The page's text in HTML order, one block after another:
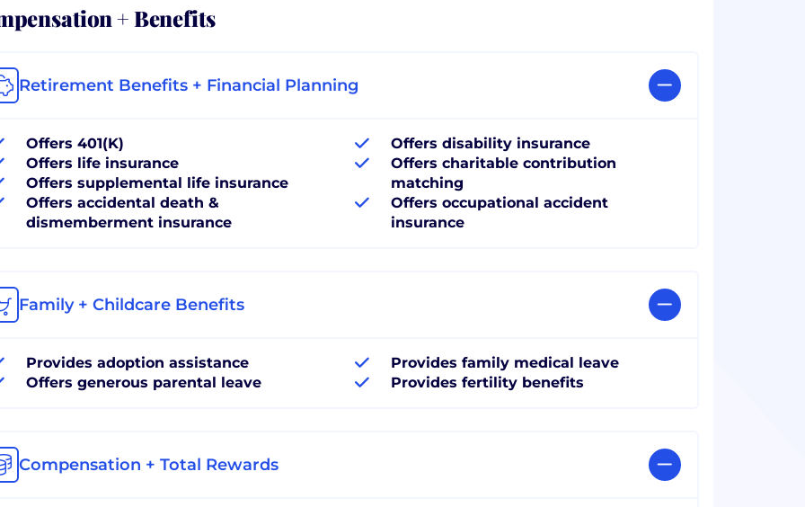
+ Benefits
Retirement Benefits + Financial Planning
Offers 401(K)
Offers life insurance
Offers supplemental life insurance
Offers accidental death &
dismemberment insurance
Offers disability insurance
Offers charitable contribution
matching
Offers occupational accident
insurance
Family + Childcare Benefits
Provides adoption assistance
Offers generous parental leave
Provides family medical leave
Provides fertility benefits
Compensation + Total Rewards